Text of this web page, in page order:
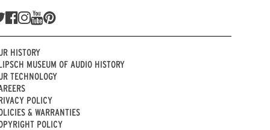
HISTORY
MUSEUM OF AUDIO HISTORY
TECHNOLOGY
POLICY
& WARRANTIES
POLICY